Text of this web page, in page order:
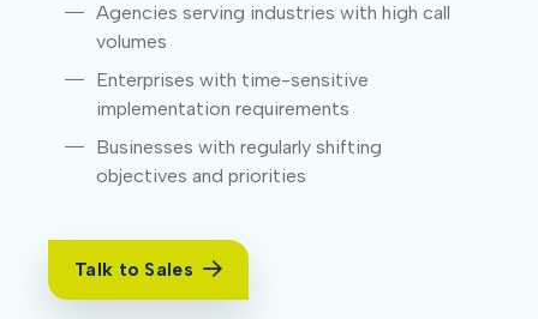
Agencies serving industries with high call
volumes
Enterprises with time-sensitive
implementation requirements
Businesses with regularly shifting
objectives and priorities
Talk to Sales